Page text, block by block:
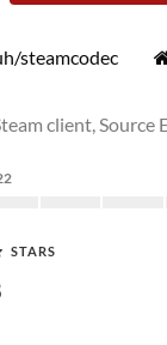
steamcodec
client,
STARS